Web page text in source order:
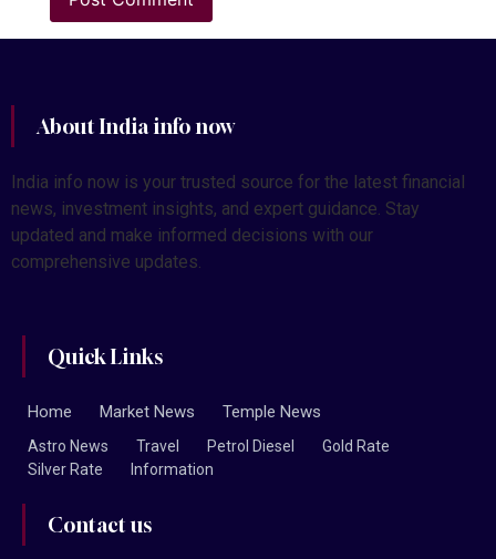
About India info now
India info now is your trusted source for the latest financial
news, investment insights, and expert guidance. Stay
updated and make informed decisions with our
comprehensive updates.
Quick Links
Home Market News Temple News
Astro News Travel Petrol Diesel
Gold Rate
Silver Rate
Information
Contact us